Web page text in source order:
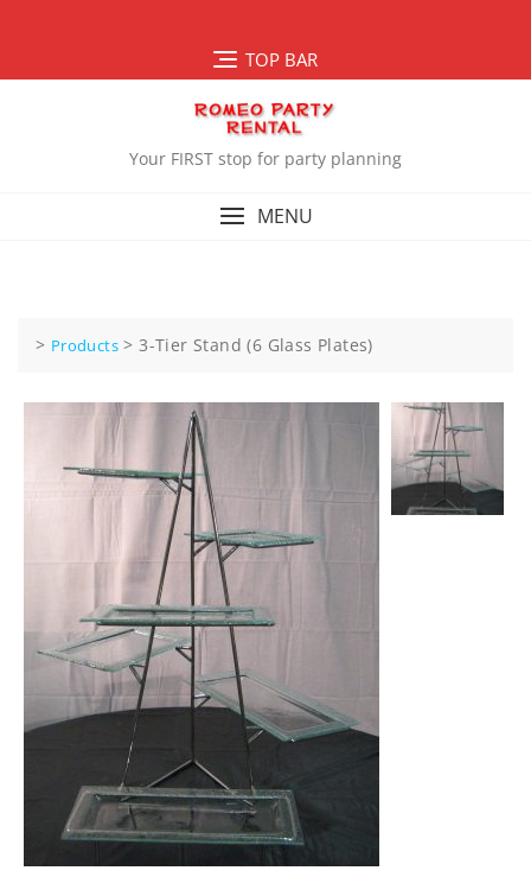
TOP BAR
Your FIRST stop for party planning
MENU
> Products >3-Tier Stand (6 Glass Plates)